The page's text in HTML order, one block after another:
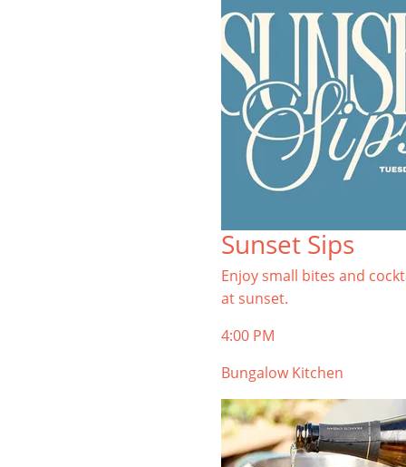
Sunset Sips
Enjoy small bites and
at sunset.
4:00 PM
Bungalow Kitchen